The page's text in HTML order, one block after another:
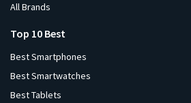
All Brands
Top 10 Best
Best Smartphones
Best Smartwatches
Best Tablets